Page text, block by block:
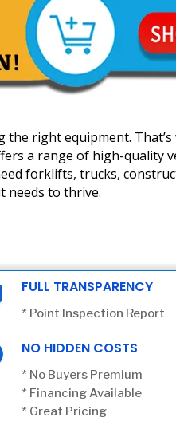
the right equipment.
a range of high-quality
forklifts, trucks,
needs to thrive.
FULL TRANSPARENCY
* Point Inspection Report
NO HIDDEN COSTS
* No Buyers Premium
* Financing Available
* Great Pricing